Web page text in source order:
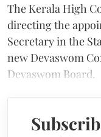
The Kerala High
directing the
Secretary in the
new Devaswom
Devaswom Board.